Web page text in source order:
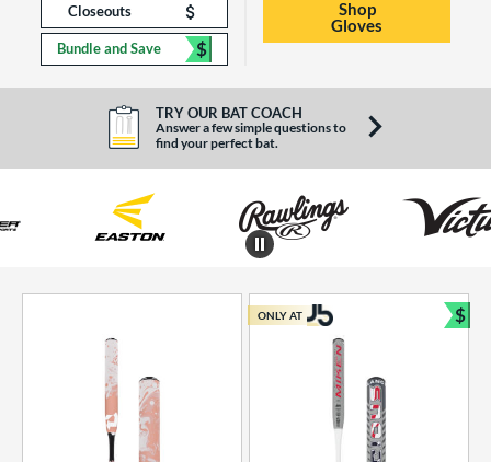
Closeouts
Bundle and Save $
Shop
Gloves
TRY OUR BAT COACH
Answer a few simple questions to
find your perfect bat.
ONLY AT $